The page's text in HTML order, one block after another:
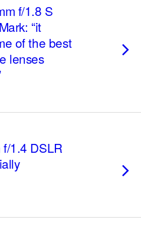
f/1.8 S
“it
of the best
lenses
1.4 DSLR